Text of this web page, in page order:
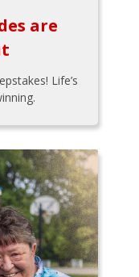
are
Life’s